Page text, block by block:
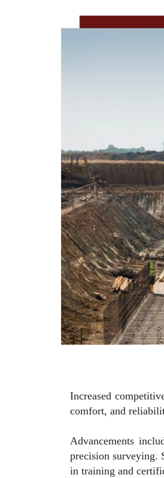
Increased
comfort, and
Advancements
precision surveying.
in training and